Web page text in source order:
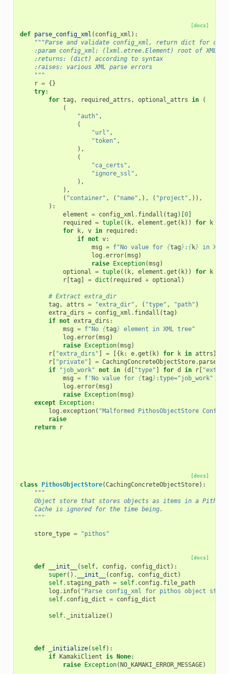
[docs]
def parse_config_xml ( config_xml ):
"""Parse and validate config_xml, return dict for
:param config_xml: (lxml.etree.Element) root of XML
    :returns: (dict) according to syntax
    :raises: various XML parse errors
    """
r = {}
try:
for tag , required_attrs , optional_attrs in
(
(
"auth" ,
(
"url" ,
"token" ,
),
(
"ca_certs" ,
"ignore_ssl" ,
),
),
( "container" , ( "name" ,), ( "project" ,)),
):
element = config_xml . findall (tag )[0]
required
= tuple(( k, element .get ( k)) for k
for
k, v in required :
if not v:
msg = f"No value for {tag} : {k} in XML
log .error(msg )
raise Exception(msg )
optional = tuple(( k, element .get ( k)) for k
r[tag ] = dict ( required + optional )
# Extract extra_dir
tag , attrs = "extra_dir" , ( "type" , "path" )
extra_dirs = config_xml . findall (tag )
if not extra_dirs :
msg = f"No {tag} element in XML tree"
log .error(msg )
raise Exception(msg )
r[ "extra_dirs" ] = [{ k: e.get ( k) for k in attrs}
r[ "private" ] = CachingConcreteObjectStore.
if
"job_work" not in (d [ "type" ] for d in r[
msg = f'No value for {tag} :type="job_work" in
log .error(msg )
raise Exception(msg )
except Exception:
log .exception( "Malformed PithosObjectStore
raise
return
r
[docs]
class PithosObjectStore(CachingConcreteObjectStore):
"""
Object store that stores objects as items in a
    Cache is ignored for the time being.
    """
store_type = "pithos"
[docs]
def __init__ ( self, config , config_dict ):
super() . __init__ ( config , config_dict )
self. staging_path = self. config . file_path
log . info( "Parse config_xml for pithos object
self. config_dict = config_dict
self. _initialize()
def _initialize( self):
if KamakiClient is None:
raise Exception(NO_KAMAKI_ERROR_MESSAGE)